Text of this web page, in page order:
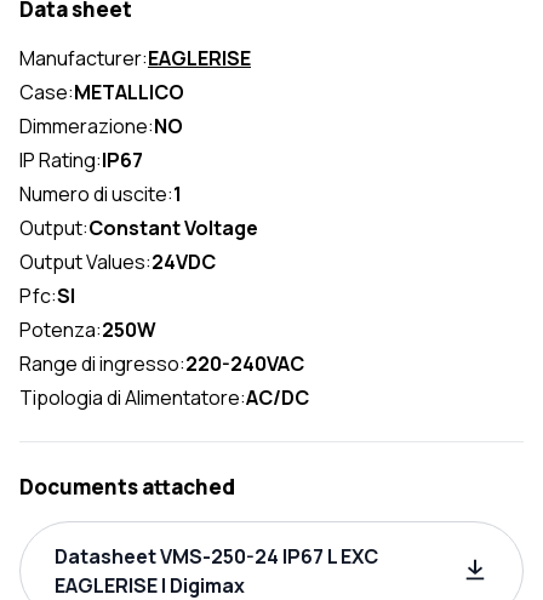
Data sheet
Manufacturer:EAGLERISE
Case:METALLICO
Dimmerazione:NO
IP Rating:IP67
Numero di uscite:1
Output:Constant Voltage
Output Values:24VDC
Pfc:SI
Potenza:250W
Range di ingresso:220-240VAC
Tipologia di Alimentatore:AC/DC
Documents attached
Datasheet VMS-250-24 IP67 L EXC
EAGLERISE | Digimax